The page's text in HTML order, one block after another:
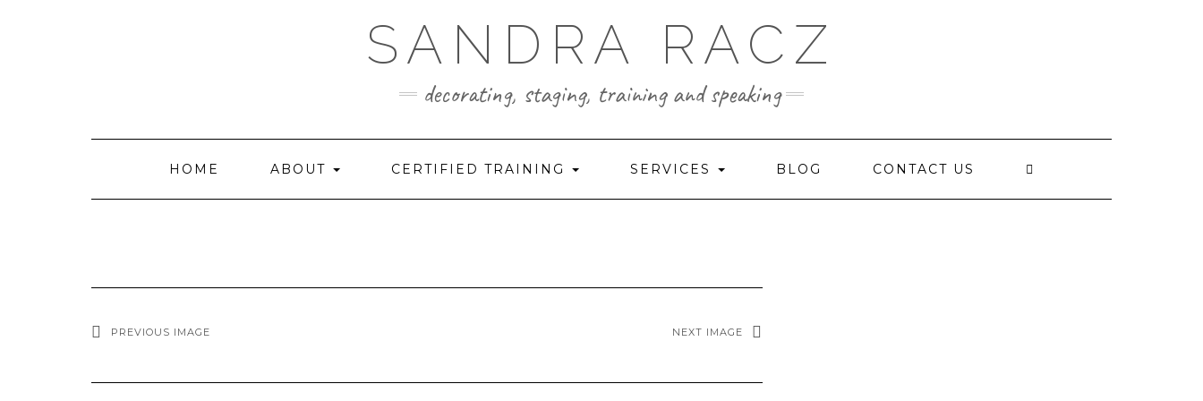
SANDRA RACZ
decorating, staging, training and speaking
HOME ABOUT CERTIFIED TRAINING SERVICES BLOG CONTACT US
PREVIOUS IMAGE NEXT IMAGE